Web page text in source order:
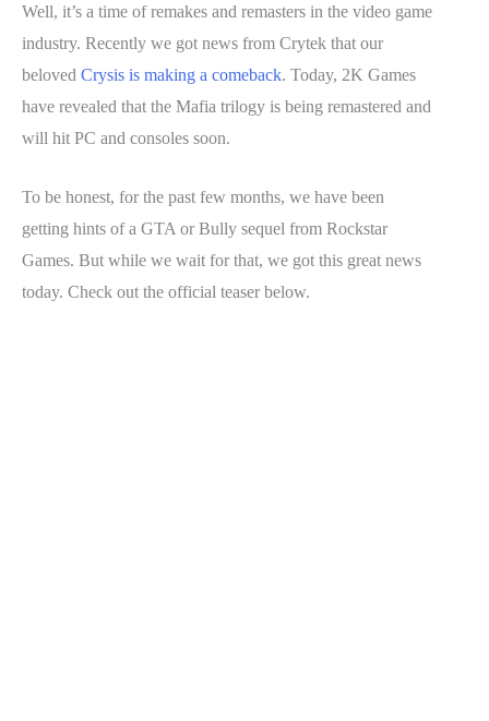
Well, it’s a time of remakes and remasters in the video game
industry. Recently we got news from Crytek that our
beloved Crysis is making a comeback. Today, 2K Games
have revealed that the Mafia trilogy is being remastered and
will hit PC and consoles soon.
To be honest, for the past few months, we have been
getting hints of a GTA or Bully sequel from Rockstar
Games. But while we wait for that, we got this great news
today. Check out the official teaser below.